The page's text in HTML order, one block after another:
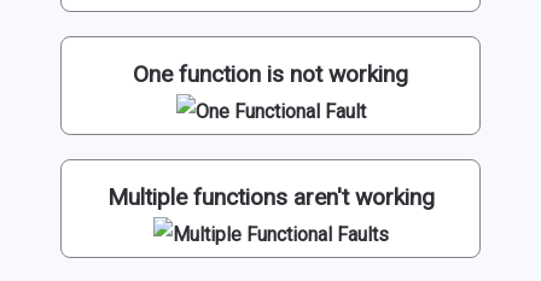
One function is not working
Multiple functions aren't working